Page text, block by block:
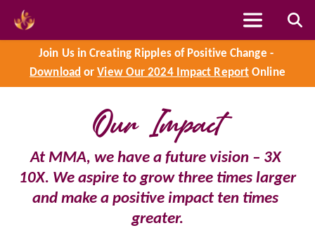
content
Join Us in Creating Ripples of Positive Change -
Download or View Our 2024 Impact Report Online
Our Impact
At MMA, we have a future vision – 3X
10X. We aspire to grow three times larger
and make a positive impact ten times
greater.